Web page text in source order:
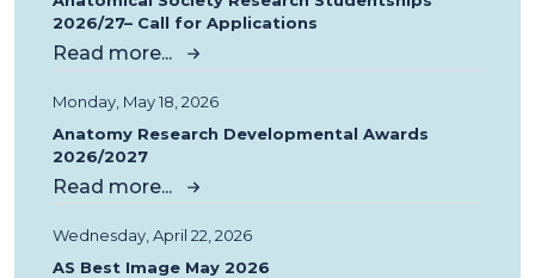
2026/27– Call for Applications
Read more...
Monday, May 18, 2026
Anatomy Research Developmental Awards
2026/2027
Read more...
Wednesday, April 22, 2026
AS Best Image May 2026